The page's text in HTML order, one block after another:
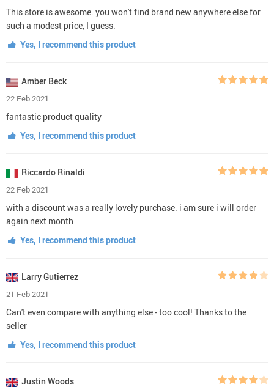
This store is awesome. you won't find brand new anywhere else for
such a modest price, I guess.
Yes, I recommend this product
Amber Beck
22 Feb 2021
fantastic product quality
Yes, I recommend this product
Riccardo Rinaldi
22 Feb 2021
with a discount was a really lovely purchase. i am sure i will order
again next month
Yes, I recommend this product
Larry Gutierrez
21 Feb 2021
Can't even compare with anything else - too cool! Thanks to the
seller
Yes, I recommend this product
Justin Woods